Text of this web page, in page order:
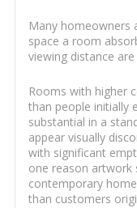
Many homeowners
space a room
viewing distance
Rooms with higher
than people initially
substantial in a
appear visually
with significant
one reason
contemporary
than customers